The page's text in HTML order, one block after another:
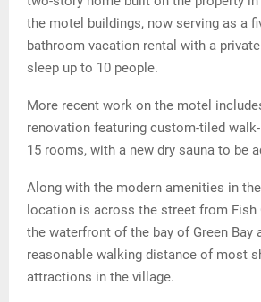
the motel buildings, now serving as a
bathroom vacation rental with a
sleep up to 10 people.
More recent work on the motel
renovation featuring custom-tiled walk-
15 rooms, with a new dry sauna to be
Along with the modern amenities in
location is across the street from Fish
the waterfront of the bay of Green Bay
reasonable walking distance of most
attractions in the village.